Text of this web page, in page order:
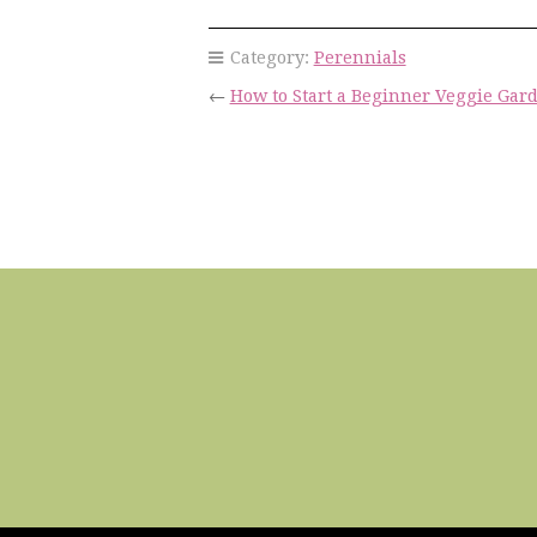
Category: Perennials
← How to Start a Beginner Veggie